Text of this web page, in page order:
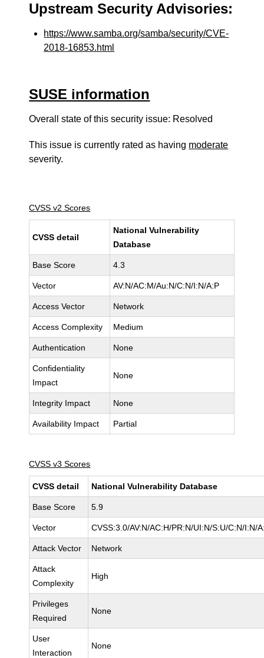
Upstream Security Advisories:
https://www.samba.org/samba/security/CVE-
2018-16853.html
SUSE information
Overall state of this security issue: Resolved
This issue is currently rated as having moderate
severity.
CVSS v2 Scores
CVSS detail
National Vulnerability
Database
Base Score 4.3
Vector AV:N/AC:M/Au:N/C:N/I:N/A:P
Access Vector Network
Access Complexity Medium
Authentication None
Confidentiality
Impact
None
Integrity Impact None
Availability Impact Partial
CVSS v3 Scores
CVSS detail National Vulnerability Database
Base Score 5.9
Vector CVSS:3.0/AV:N/AC:H/PR:N/UI:N/S:U/C:N/I:N/
Attack Vector Network
Attack
Complexity
High
Privileges
Required
None
User
Interaction
None